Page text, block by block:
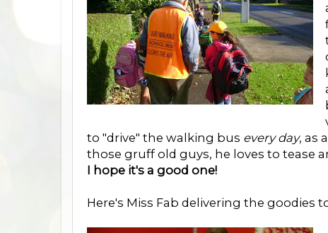
to "drive" the walking bus every day, as
those gruff old guys, he loves to tease
I hope it's a good one!
Here's Miss Fab delivering the goodies